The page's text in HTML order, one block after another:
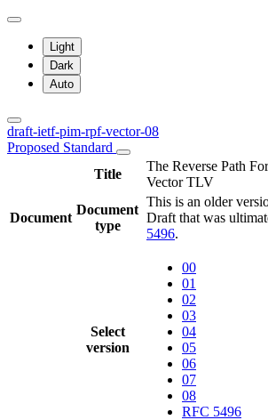
Light
Dark
Auto
draft-ietf-pim-rpf-vector-08
Proposed Standard
Title
The Reverse Path
Vector TLV
Document
Document
type
This is an older
Draft that was
5496.
Select
version
00
01
02
03
04
05
06
07
08
RFC 5496